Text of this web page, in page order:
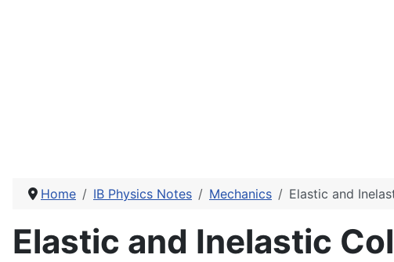
Home IB Physics Notes Mechanics Elastic and
Elastic and Inelastic